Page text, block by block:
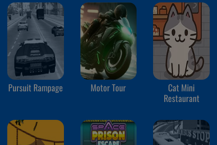
Pursuit Rampage Motor Tour
Cat Mini
Restaurant